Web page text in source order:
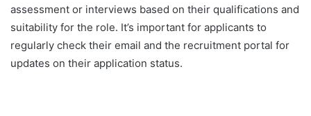
assessment or interviews based on their qualifications and
suitability for the role. It’s important for applicants to
regularly check their email and the recruitment portal for
updates on their application status.